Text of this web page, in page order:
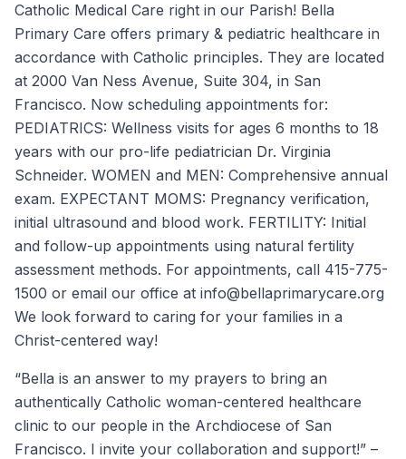
Catholic Medical Care right in our Parish! Bella
Primary Care offers primary & pediatric healthcare in
accordance with Catholic principles. They are located
at 2000 Van Ness Avenue, Suite 304, in San
Francisco. Now scheduling appointments for:
PEDIATRICS: Wellness visits for ages 6 months to 18
years with our pro-life pediatrician Dr. Virginia
Schneider. WOMEN and MEN: Comprehensive annual
exam. EXPECTANT MOMS: Pregnancy verification,
initial ultrasound and blood work. FERTILITY: Initial
and follow-up appointments using natural fertility
assessment methods. For appointments, call 415-775-
1500 or email our office at info@bellaprimarycare.org
We look forward to caring for your families in a
Christ-centered way!
“Bella is an answer to my prayers to bring an
authentically Catholic woman-centered healthcare
clinic to our people in the Archdiocese of San
Francisco. I invite your collaboration and support!” –